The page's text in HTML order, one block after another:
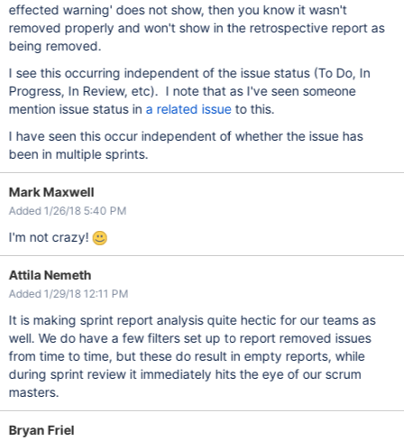
effected warning' does not show, then you know it wasn't
removed properly and won't show in the retrospective report as
being removed.
I see this occurring independent of the issue status (To Do, In
Progress, In Review, etc). I note that as I've seen someone
mention issue status in a related issueto this.
I have seen this occur independent of whether the issue has
been in multiple sprints.
Mark Maxwell
Added 1/26/18 5:40 PM
I'm not crazy!
Attila Nemeth
Added 1/29/18 12:11 PM
It is making sprint report analysis quite hectic for our teams as
well. We do have a few filters set up to report removed issues
from time to time, but these do result in empty reports, while
during sprint review it immediately hits the eye of our scrum
masters.
Bryan Friel